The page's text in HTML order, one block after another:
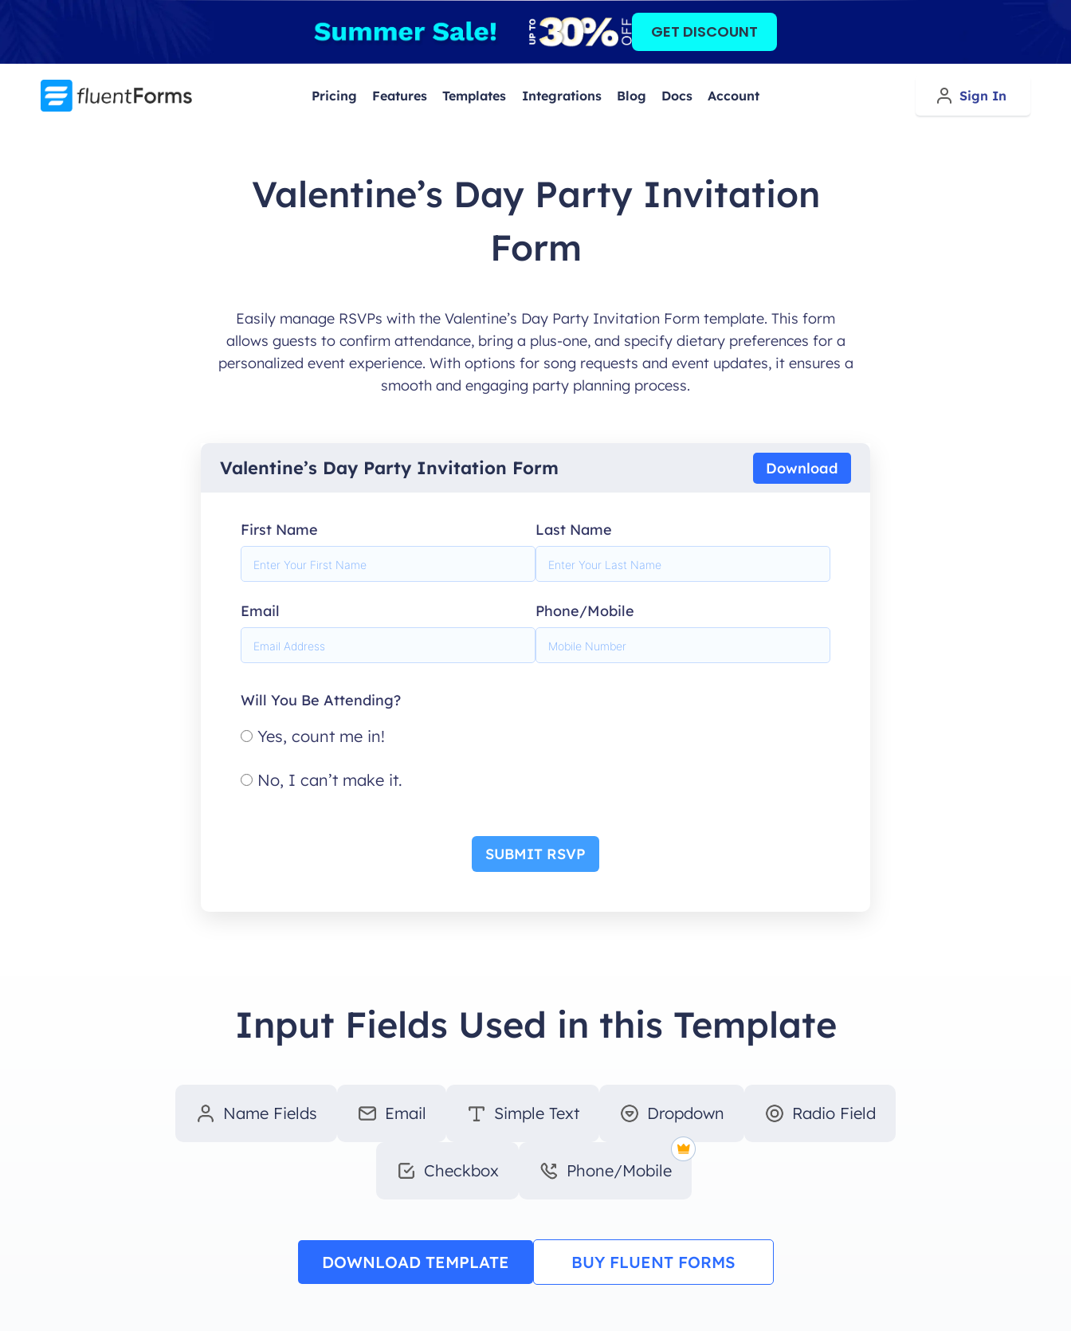
content
GET DISCOUNT
Pricing Features Templates Integrations Blog Docs Account Sign In
Valentine’s Day Party Invitation
Form
Easily manage RSVPs with the Valentine’s Day Party Invitation Form template. This form
allows guests to confirm attendance, bring a plus-one, and specify dietary preferences for a
personalized event experience. With options for song requests and event updates, it ensures a
smooth and engaging party planning process.
Valentine’s Day Party Invitation Form Download
First Name Last Name
Email Phone/Mobile
Will You Be Attending?
Yes, count me in!
No, I can’t make it.
SUBMIT RSVP
Input Fields Used in this Template
Name Fields Email Simple Text Dropdown Radio Field
Checkbox Phone/Mobile
DOWNLOAD TEMPLATE BUY FLUENT FORMS